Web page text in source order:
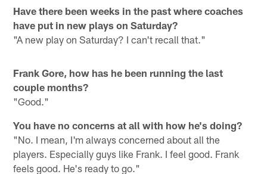
Have there been weeks in the past where coaches
have put in new plays on Saturday?
"A new play on Saturday? I can't recall that."
Frank Gore, how has he been running the last
couple months?
"Good."
You have no concerns at all with how he's doing?
"No. I mean, I'm always concerned about all the
players. Especially guys like Frank. I feel good. Frank
feels good. He's ready to go."